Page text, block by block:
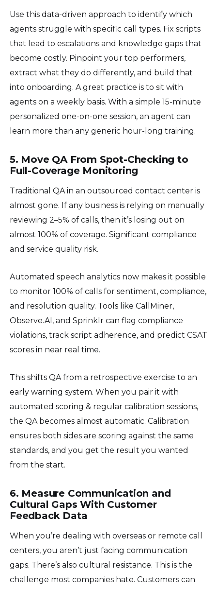
Use this data-driven approach to identify which
agents struggle with specific call types. Fix scripts
that lead to escalations and knowledge gaps that
become costly. Pinpoint your top performers,
extract what they do differently, and build that
into onboarding. A great practice is to sit with
agents on a weekly basis. With a simple 15-minute
personalized one-on-one session, an agent can
learn more than any generic hour-long training.
5. Move QA From Spot-Checking to
Full-Coverage Monitoring
Traditional QA in an outsourced contact center is
almost gone. If any business is relying on manually
reviewing 2–5% of calls, then it’s losing out on
almost 100% of coverage. Significant compliance
and service quality risk.
Automated speech analytics now makes it possible
to monitor 100% of calls for sentiment, compliance,
and resolution quality. Tools like CallMiner,
Observe.AI, and Sprinklr can flag compliance
violations, track script adherence, and predict CSAT
scores in near real time.
This shifts QA from a retrospective exercise to an
early warning system. When you pair it with
automated scoring & regular calibration sessions,
the QA becomes almost automatic. Calibration
ensures both sides are scoring against the same
standards, and you get the result you wanted
from the start.
6. Measure Communication and
Cultural Gaps With Customer
Feedback Data
When you’re dealing with overseas or remote call
centers, you aren’t just facing communication
gaps. There’s also cultural resistance. This is the
challenge most companies hate. Customers can